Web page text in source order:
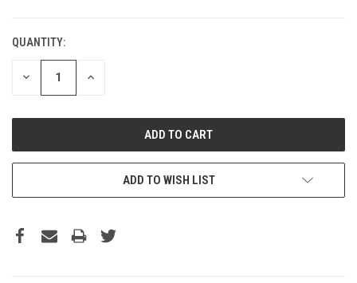
QUANTITY:
DECREASE INCREASE
ADD TO WISH LIST